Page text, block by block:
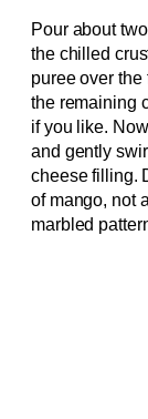
Pour about
the chilled
puree over
the remaining
if you like.
and gently
cheese filling.
of mango, not
marbled